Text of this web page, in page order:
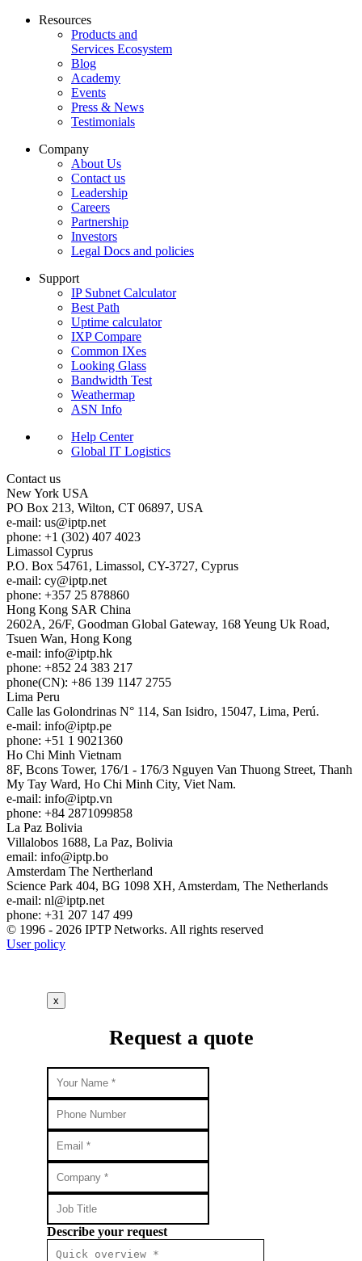
Resources
Products and
Services Ecosystem
Blog
Academy
Events
Press & News
Testimonials
Company
About Us
Contact us
Leadership
Careers
Partnership
Investors
Legal Docs and policies
Support
IP Subnet Calculator
Best Path
Uptime calculator
IXP Compare
Common IXes
Looking Glass
Bandwidth Test
Weathermap
ASN Info
Help Center
Global IT Logistics
Contact us
New York USA
PO Box 213, Wilton, CT 06897, USA
e-mail: us
iptp.net
phone: +1 (302) 407 4023
Limassol Cyprus
P.O. Box 54761, Limassol, CY-3727, Cyprus
e-mail: cy
iptp.net
phone: +357 25 878860
Hong Kong SAR China
2602A, 26/F, Goodman Global Gateway, 168 Yeung Uk Road,
Tsuen Wan, Hong Kong
e-mail: info
iptp.hk
phone: +852 24 383 217
phone(CN): +86 139 1147 2755
Lima Peru
Calle las Golondrinas N° 114, San Isidro, 15047, Lima, Perú.
e-mail: info
iptp.pe
phone: +51 1 9021360
Ho Chi Minh Vietnam
8F, Bcons Tower, 176/1 - 176/3 Nguyen Van Thuong Street, Thanh
My Tay Ward, Ho Chi Minh City, Viet Nam.
e-mail: info
iptp.vn
phone: +84 2871099858
La Paz Bolivia
Villalobos 1688, La Paz, Bolivia
email: info
iptp.bo
Amsterdam The Nertherland
Science Park 404, BG 1098 XH, Amsterdam, The Netherlands
e-mail: nl
iptp.net
phone: +31 207 147 499
© 1996 - 2026 IPTP Networks. All rights reserved
User policy
x
Request a quote
Describe your request